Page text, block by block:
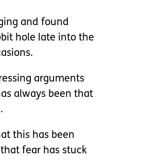
and found
hole late into the
arguments
always been that
this has been
fear has stuck